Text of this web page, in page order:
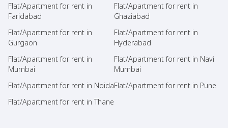
Flat/Apartment for rent in
Faridabad
Flat/Apartment for rent in
Ghaziabad
Flat/Apartment for rent in
Gurgaon
Flat/Apartment for rent in
Hyderabad
Flat/Apartment for rent in
Mumbai
Flat/Apartment for rent in Navi
Mumbai
Flat/Apartment for rent in NoidaFlat/Apartment for rent in Pune
Flat/Apartment for rent in Thane